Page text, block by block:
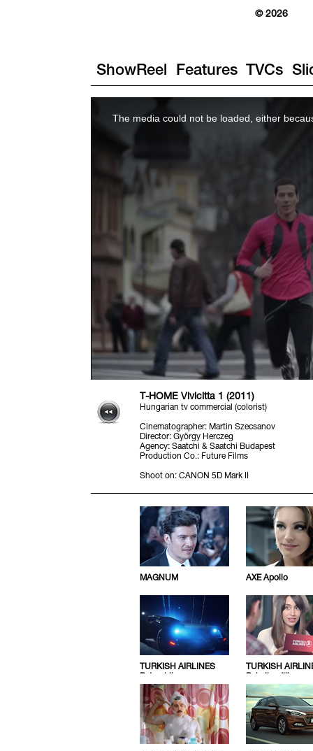
© 2026
ShowReel Features TVCs
The media could not be loaded, either
T-HOME Vivicitta 1 (2011)
Hungarian tv commercial (colorist)
Cinematographer: Martin Szecsanov
Director: György Herczeg
Agency: Saatchi & Saatchi Budapest
Production Co.: Future Films
Shoot on: CANON 5D Mark II
MAGNUM AXE Apollo
TURKISH AIRLINES
TURKISH